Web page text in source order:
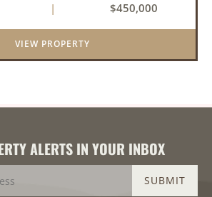
space, and convenience with
stunning prop...
| $450,000
VIEW PROPERTY
ALERTS IN YOUR INBOX